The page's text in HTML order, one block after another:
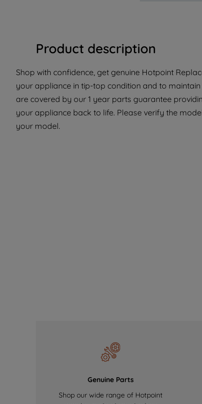
Product description
Shop with confidence, get genuine Hotpoint
your appliance in tip-top condition and to
are covered by our 1 year parts guarantee
your appliance back to life. Please verify the
your model.
Genuine Parts
Shop our wide range of Hotpoint